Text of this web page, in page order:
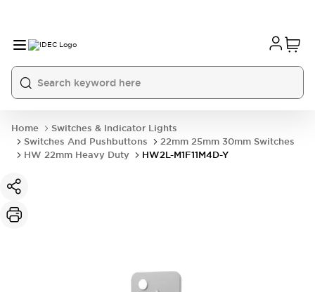
Home
Switches & Indicator Lights
Switches And Pushbuttons
22mm 25mm 30mm Switches
HW 22mm Heavy Duty
HW2L-M1F11M4D-Y